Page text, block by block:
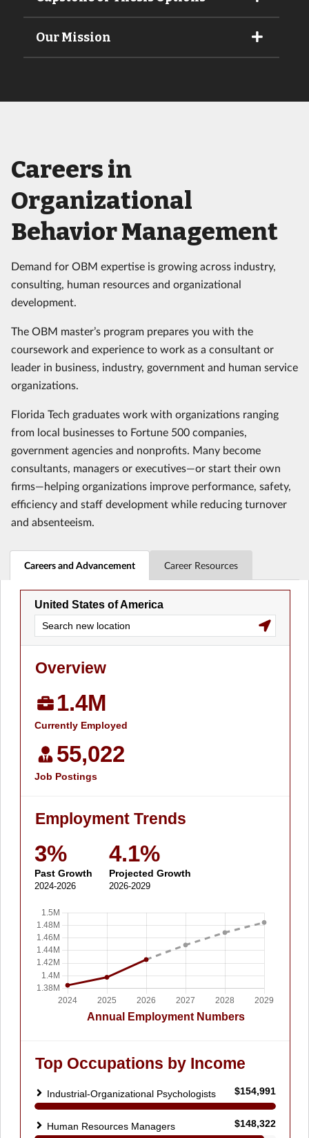
Our Mission
Careers in
Organizational
Behavior Management
Demand for OBM expertise is growing across industry,
consulting, human resources and organizational
development.
The OBM master’s program prepares you with the
coursework and experience to work as a consultant or
leader in business, industry, government and human service
organizations.
Florida Tech graduates work with organizations ranging
from local businesses to Fortune 500 companies,
government agencies and nonprofits. Many become
consultants, managers or executives—or start their own
firms—helping organizations improve performance, safety,
efficiency and staff development while reducing turnover
and absenteeism.
Careers and Advancement Career Resources